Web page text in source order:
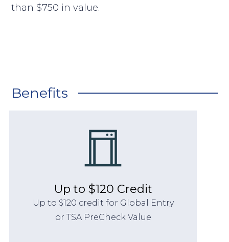
than $750 in value.
Benefits
Up to $120 Credit
Up to $120 credit for Global Entry
or TSA PreCheck Value